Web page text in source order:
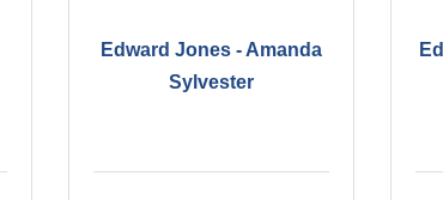
Edward Jones - Amanda
Sylvester